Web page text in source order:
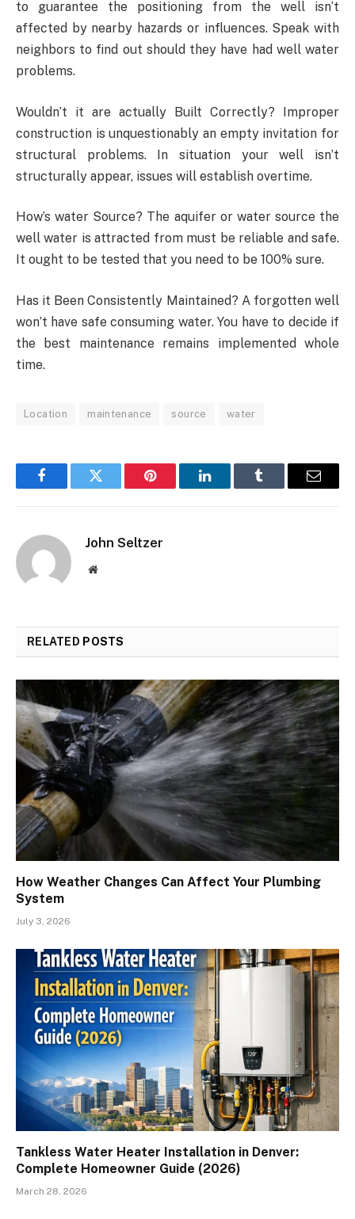
to guarantee the positioning from the well isn’t
affected by nearby hazards or influences. Speak with
neighbors to find out should they have had well water
problems.
Wouldn’t it are actually Built Correctly? Improper
construction is unquestionably an empty invitation for
structural problems. In situation your well isn’t
structurally appear, issues will establish overtime.
How’s water Source? The aquifer or water source the
well water is attracted from must be reliable and safe.
It ought to be tested that you need to be 100% sure.
Has it Been Consistently Maintained? A forgotten well
won’t have safe consuming water. You have to decide if
the best maintenance remains implemented whole
time.
Location maintenance source water
FacebookTwitter Pinterest LinkedInTumblr Email
John Seltzer
Website
RELATED POSTS
How Weather Changes Can Affect Your Plumbing
System
July 3, 2026
Tankless Water Heater Installation in Denver:
Complete Homeowner Guide (2026)
March 28, 2026